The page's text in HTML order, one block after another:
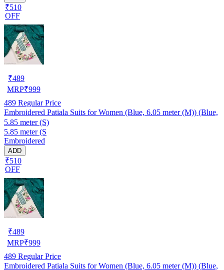
₹510
OFF
₹489
MRP₹999
489 Regular Price
Embroidered Patiala Suits for Women (Blue, 6.05 meter (M)) (Blue,
5.85 meter (S)
5.85 meter (S
Embroidered
ADD
₹510
OFF
₹489
MRP₹999
489 Regular Price
Embroidered Patiala Suits for Women (Blue, 6.05 meter (M)) (Blue,